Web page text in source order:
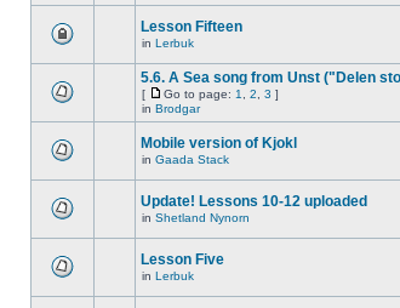
Lesson Fifteen
in Lerbuk
5.6. A Sea song from Unst ("Delen
[ Go to page: 1 2 3 ]
in Brodgar
Mobile version of Kjokl
in Gaada Stack
Update! Lessons 10-12 uploaded
in Shetland Nynorn
Lesson Five
in Lerbuk